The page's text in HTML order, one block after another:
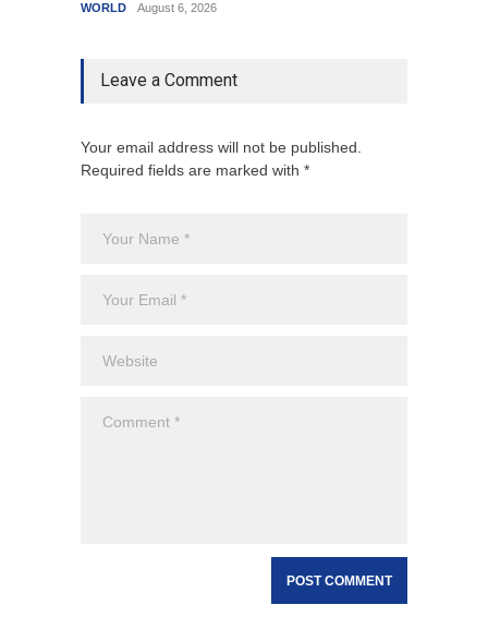
WORLD August 6, 2026
Leave a Comment
Your email address will not be published.
Required fields are marked with *